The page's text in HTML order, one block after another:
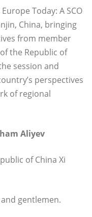
Today: A SCO
China, bringing
from member
the Republic of
session and
perspectives
of regional
Aliyev
of China Xi
gentlemen.